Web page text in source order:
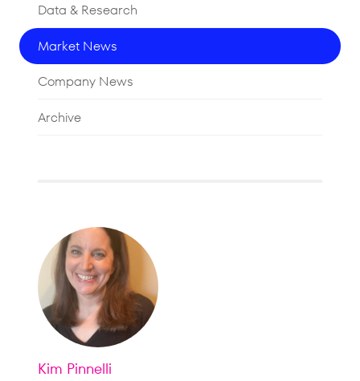
Data & Research
Market News
Company News
Archive
Kim Pinnelli